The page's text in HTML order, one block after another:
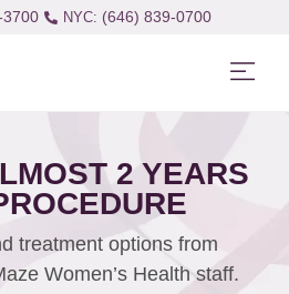
(646) 839-0700
2 YEARS
treatment options from
Women’s Health staff.